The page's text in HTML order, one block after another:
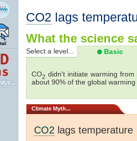
CO2 lags
What the science
Select a level... Basic
CO2 didn't initiate warming
about 90% of the global warming
Climate Myth...
CO2 lags temperature